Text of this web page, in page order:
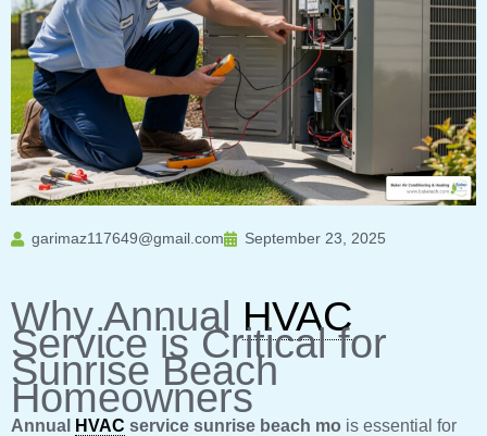
garimaz117649@gmail.com September 23, 2025
Why Annual HVAC
Service is Critical for
Sunrise Beach
Homeowners
Annual HVAC service sunrise beach mo is essential for